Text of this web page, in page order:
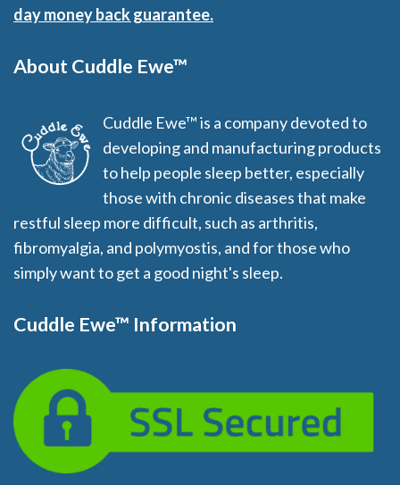
day money back guarantee.
About Cuddle Ewe™
Cuddle Ewe™ is a company devoted to
developing and manufacturing products
to help people sleep better, especially
those with chronic diseases that make
restful sleep more difficult, such as arthritis,
fibromyalgia, and polymyostis, and for those who
simply want to get a good night's sleep.
Cuddle Ewe™ Information